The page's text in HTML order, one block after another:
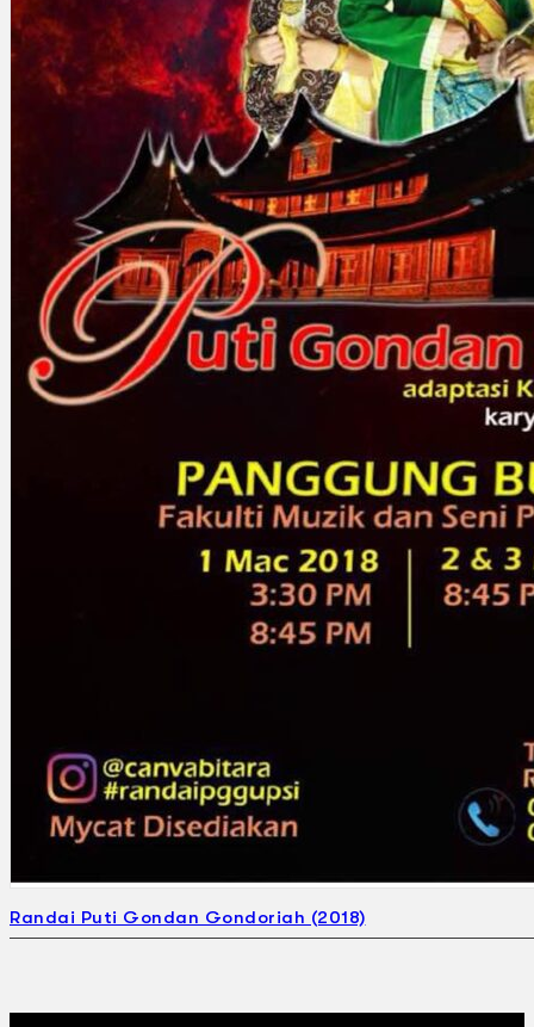
Search
Randai Puti Gondan Gondoriah (2018)